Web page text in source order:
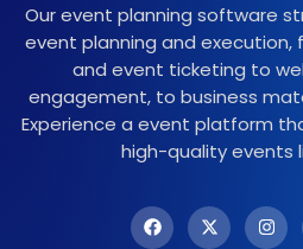
Our event planning software
event planning and
and event ticketing to
engagement, to business
Experience a event platform
high-quality events